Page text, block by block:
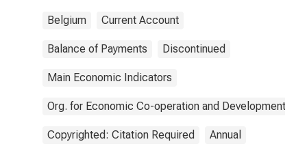
Belgium Current Account
Balance of Payments Discontinued
Main Economic Indicators
Org. for Economic Co-operation and Development
Copyrighted: Citation Required Annual